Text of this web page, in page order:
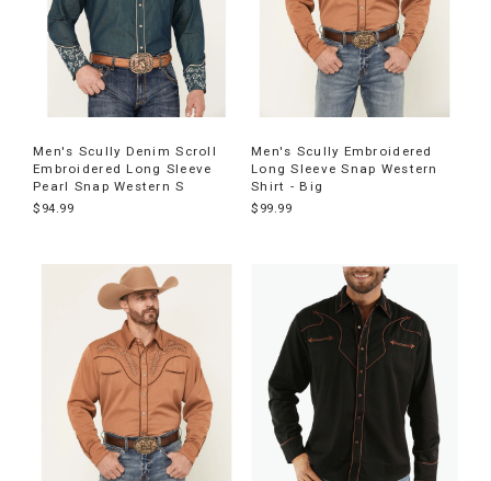
Men's Scully Denim Scroll
Embroidered Long Sleeve
Pearl Snap Western S
$94.99
Men's Scully Embroidered
Long Sleeve Snap Western
Shirt - Big
$99.99